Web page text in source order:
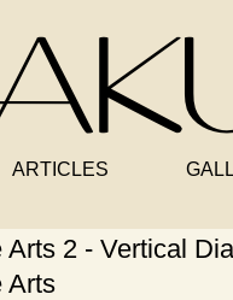
ARTICLES
Arts 2 - Vertical
Arts